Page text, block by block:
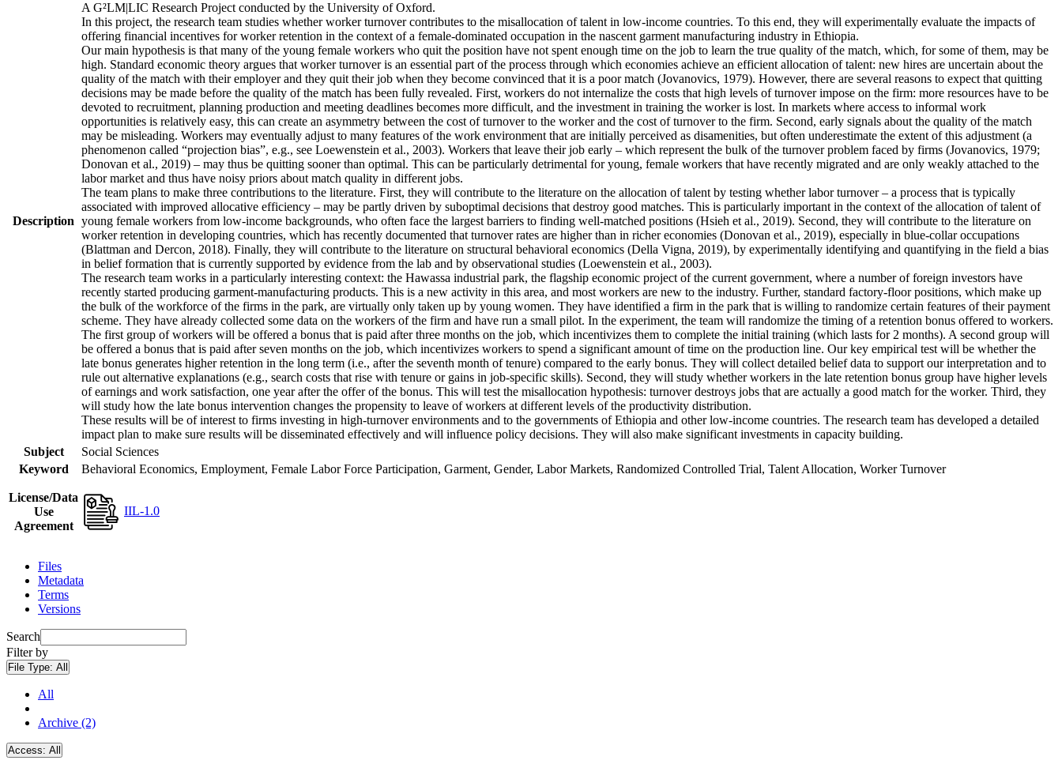
Description
A G²LM|LIC Research Project conducted by the University of Oxford.
In this project, the research team studies whether worker turnover contributes to the misallocation of talent in low-income countries. To this end, they will experimentally evaluate the impacts of
offering financial incentives for worker retention in the context of a female-dominated occupation in the nascent garment manufacturing industry in Ethiopia.
Our main hypothesis is that many of the young female workers who quit the position have not spent enough time on the job to learn the true quality of the match, which, for some of them, may be
high. Standard economic theory argues that worker turnover is an essential part of the process through which economies achieve an efficient allocation of talent: new hires are uncertain about the
quality of the match with their employer and they quit their job when they become convinced that it is a poor match (Jovanovics, 1979). However, there are several reasons to expect that quitting
decisions may be made before the quality of the match has been fully revealed. First, workers do not internalize the costs that high levels of turnover impose on the firm: more resources have to be
devoted to recruitment, planning production and meeting deadlines becomes more difficult, and the investment in training the worker is lost. In markets where access to informal work
opportunities is relatively easy, this can create an asymmetry between the cost of turnover to the worker and the cost of turnover to the firm. Second, early signals about the quality of the match
may be misleading. Workers may eventually adjust to many features of the work environment that are initially perceived as disamenities, but often underestimate the extent of this adjustment (a
phenomenon called “projection bias”, e.g., see Loewenstein et al., 2003). Workers that leave their job early – which represent the bulk of the turnover problem faced by firms (Jovanovics, 1979;
Donovan et al., 2019) – may thus be quitting sooner than optimal. This can be particularly detrimental for young, female workers that have recently migrated and are only weakly attached to the
labor market and thus have noisy priors about match quality in different jobs.
The team plans to make three contributions to the literature. First, they will contribute to the literature on the allocation of talent by testing whether labor turnover – a process that is typically
associated with improved allocative efficiency – may be partly driven by suboptimal decisions that destroy good matches. This is particularly important in the context of the allocation of talent of
young female workers from low-income backgrounds, who often face the largest barriers to finding well-matched positions (Hsieh et al., 2019). Second, they will contribute to the literature on
worker retention in developing countries, which has recently documented that turnover rates are higher than in richer economies (Donovan et al., 2019), especially in blue-collar occupations
(Blattman and Dercon, 2018). Finally, they will contribute to the literature on structural behavioral economics (Della Vigna, 2019), by experimentally identifying and quantifying in the field a bias
in belief formation that is currently supported by evidence from the lab and by observational studies (Loewenstein et al., 2003).
The research team works in a particularly interesting context: the Hawassa industrial park, the flagship economic project of the current government, where a number of foreign investors have
recently started producing garment-manufacturing products. This is a new activity in this area, and most workers are new to the industry. Further, standard factory-floor positions, which make up
the bulk of the workforce of the firms in the park, are virtually only taken up by young women. They have identified a firm in the park that is willing to randomize certain features of their payment
scheme. They have already collected some data on the workers of the firm and have run a small pilot. In the experiment, the team will randomize the timing of a retention bonus offered to workers.
The first group of workers will be offered a bonus that is paid after three months on the job, which incentivizes them to complete the initial training (which lasts for 2 months). A second group will
be offered a bonus that is paid after seven months on the job, which incentivizes workers to spend a significant amount of time on the production line. Our key empirical test will be whether the
late bonus generates higher retention in the long term (i.e., after the seventh month of tenure) compared to the early bonus. They will collect detailed belief data to support our interpretation and to
rule out alternative explanations (e.g., search costs that rise with tenure or gains in job-specific skills). Second, they will study whether workers in the late retention bonus group have higher levels
of earnings and work satisfaction, one year after the offer of the bonus. This will test the misallocation hypothesis: turnover destroys jobs that are actually a good match for the worker. Third, they
will study how the late bonus intervention changes the propensity to leave of workers at different levels of the productivity distribution.
These results will be of interest to firms investing in high-turnover environments and to the governments of Ethiopia and other low-income countries. The research team has developed a detailed
impact plan to make sure results will be disseminated effectively and will influence policy decisions. They will also make significant investments in capacity building.
Subject
Social Sciences
Keyword
Behavioral Economics, Employment, Female Labor Force Participation, Garment, Gender, Labor Markets, Randomized Controlled Trial, Talent Allocation, Worker Turnover
License/Data
Use
Agreement
IIL-1.0
Files
Metadata
Terms
Versions
Search
Filter by
File Type: All
All
Archive (2)
Access: All